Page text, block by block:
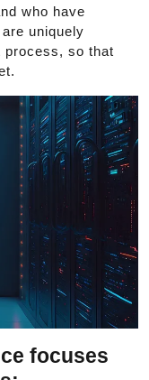
who have
uniquely
process, so that
focuses